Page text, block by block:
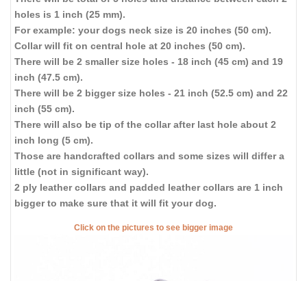
holes is 1 inch (25 mm).
For example: your dogs neck size is 20 inches (50 cm).
Collar will fit on central hole at 20 inches (50 cm).
There will be 2 smaller size holes - 18 inch (45 cm) and 19
inch (47.5 cm).
There will be 2 bigger size holes - 21 inch (52.5 cm) and 22
inch (55 cm).
There will also be tip of the collar after last hole about 2
inch long (5 cm).
Those are handcrafted collars and some sizes will differ a
little (not in significant way).
2 ply leather collars and padded leather collars are 1 inch
bigger to make sure that it will fit your dog.
Click on the pictures to see bigger image